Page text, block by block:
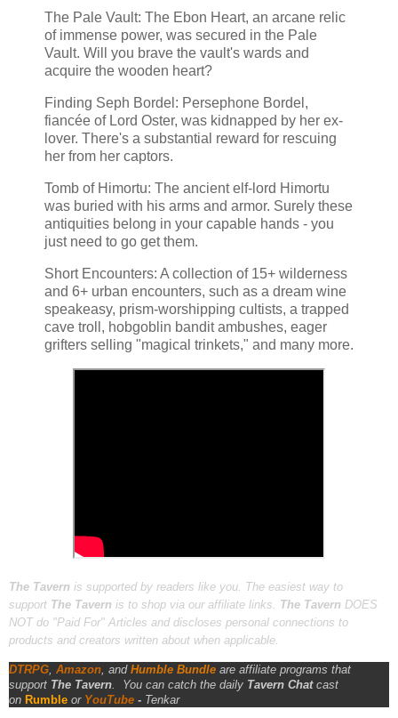
The Pale Vault: The Ebon Heart, an arcane relic
of immense power, was secured in the Pale
Vault. Will you brave the vault's wards and
acquire the wooden heart?
Finding Seph Bordel: Persephone Bordel,
fiancée of Lord Oster, was kidnapped by her ex-
lover. There's a substantial reward for rescuing
her from her captors.
Tomb of Himortu: The ancient elf-lord Himortu
was buried with his arms and armor. Surely these
antiquities belong in your capable hands - you
just need to go get them.
Short Encounters: A collection of 15+ wilderness
and 6+ urban encounters, such as a dream wine
speakeasy, prism-worshipping cultists, a trapped
cave troll, hobgoblin bandit ambushes, eager
grifters selling "magical trinkets," and many more.
The Tavern is supported by readers like you. The easiest way to
support The Tavern is to shop via our affiliate links. The Tavern DOES
NOT do "Paid For" Articles and discloses personal connections to
products and creators written about when applicable.
DTRPG, Amazon, and Humble Bundle are affiliate programs that
support The Tavern. You can catch the daily Tavern Chatcast
on Rumble or YouTube - Tenkar